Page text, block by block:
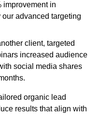
improvement in
advanced targeting
client, targeted
increased audience
social media shares
organic lead
results that align with